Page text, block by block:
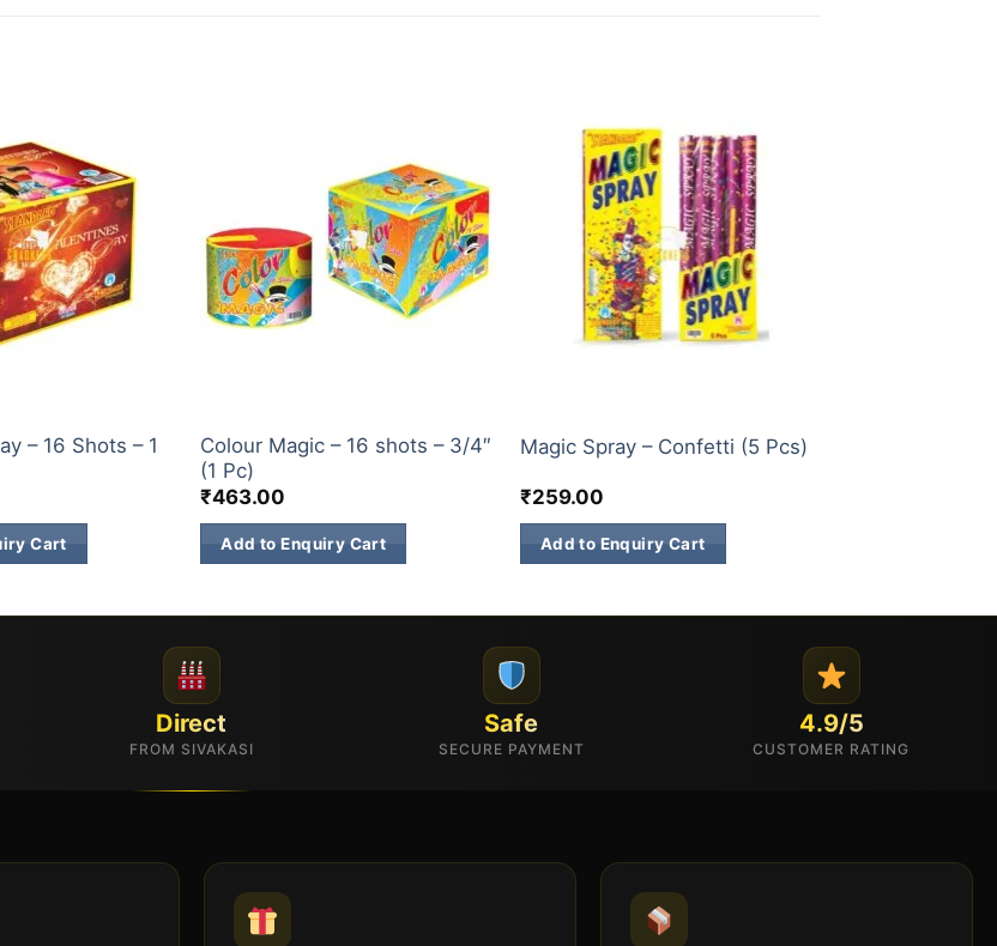
– 16 Shots – 1
Cart
Colour Magic – 16 shots – 3/4″
(1 Pc)
₹463.00
Add to Enquiry Cart
Magic Spray – Confetti (5 Pcs)
₹259.00
Add to Enquiry Cart
Direct
FROM SIVAKASI
Safe
SECURE PAYMENT
4.9/5
CUSTOMER RATING